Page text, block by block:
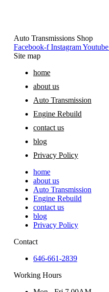
Auto Transmissions Shop
Facebook-f InstagramYoutube
Site map
home
about us
Auto Transmission
Engine Rebuild
contact us
blog
Privacy Policy
home
about us
Auto Transmission
Engine Rebuild
contact us
blog
Privacy Policy
Contact
646-661-2839
Working Hours